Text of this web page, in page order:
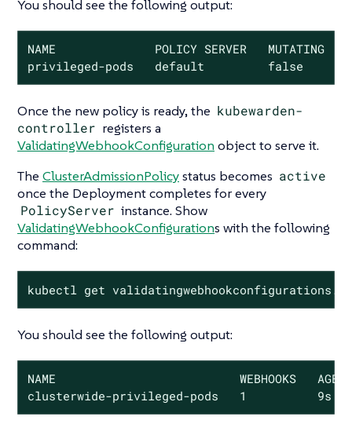
You should see the following output:
NAME              POLICY SERVER   MUTATING
privileged-pods   default         false
Once the new policy is ready, the kubewarden-
controller registers a
ValidatingWebhookConfiguration object to serve it.
The ClusterAdmissionPolicystatus becomes active
once the Deployment completes for every
PolicyServer instance. Show
ValidatingWebhookConfigurations with the following
command:
kubectl get
You should see the following output:
NAME                          WEBHOOKS   AGE
clusterwide-privileged-pods   1          9s